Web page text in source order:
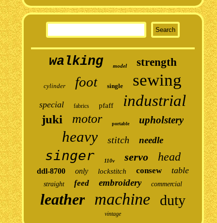
walking model strength
cylinder foot single sewing
special fabrics pfaff industrial
juki motor portable upholstery
heavy stitch needle
singer 110v servo head
ddl-8700 only lockstitch consew table
straight feed embroidery commercial
leather machine duty
vintage